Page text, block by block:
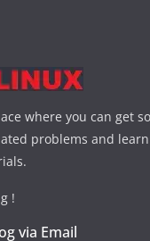
where you can get
problems and
!
via Email